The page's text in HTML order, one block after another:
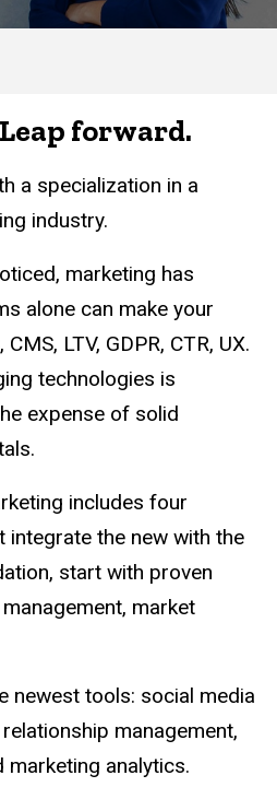
forward.
a specialization in a
industry.
marketing has
alone can make your
LTV, GDPR, CTR, UX.
technologies is
expense of solid
includes four
the new with the
start with proven
market
newest tools: social media
management,
marketing analytics.